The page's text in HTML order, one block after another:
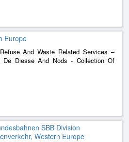
Europe
And Waste Related Services –
De Diesse And Nods - Collection Of
SBB Division
Western Europe